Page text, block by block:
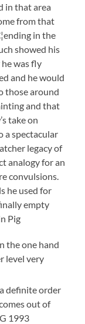
in that area
from that
in the
showed his
was fly
and he would
those around
and that
take on
a spectacular
legacy of
analogy for an
convulsions.
he used for
empty
Pig
the one hand
level very
definite order
out of
1993